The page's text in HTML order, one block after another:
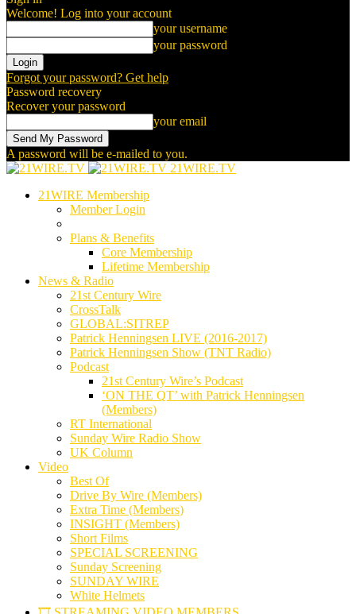
Welcome! Log into your account
your username
your password
Forgot your password? Get help
Password recovery
Recover your password
your email
A password will be e-mailed to you.
21WIRE.TV
21WIRE Membership
Member Login
Plans & Benefits
Core Membership
Lifetime Membership
News & Radio
21st Century Wire
CrossTalk
GLOBAL:SITREP
Patrick Henningsen LIVE (2016-2017)
Patrick Henningsen Show (TNT Radio)
Podcast
21st Century Wire’s Podcast
‘ON THE QT’ with Patrick Henningsen
(Members)
RT International
Sunday Wire Radio Show
UK Column
Video
Best Of
Drive By Wire (Members)
Extra Time (Members)
INSIGHT (Members)
Short Films
SPECIAL SCREENING
Sunday Screening
SUNDAY WIRE
White Helmets